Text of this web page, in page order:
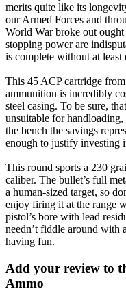
merits quite like its
our Armed Forces and
World War broke out ought
stopping power are
is complete without at least
This 45 ACP cartridge
ammunition is incredibly
steel casing. To be sure,
unsuitable for handloading,
the bench the savings
enough to justify investing
This round sports a 230
caliber. The bullet’s full
a human-sized target, so
enjoy firing it at the range
pistol’s bore with lead
needn’t fiddle around with
having fun.
Add your review to
Ammo